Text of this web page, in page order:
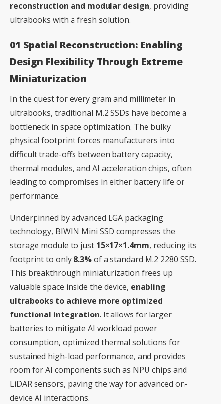
reconstruction and modular design, providing
ultrabooks with a fresh solution.
01 Spatial Reconstruction: Enabling
Design Flexibility Through Extreme
Miniaturization
In the quest for every gram and millimeter in
ultrabooks, traditional M.2 SSDs have become a
bottleneck in space optimization. The bulky
physical footprint forces manufacturers into
difficult trade-offs between battery capacity,
thermal modules, and AI acceleration chips, often
leading to compromises in either battery life or
performance.
Underpinned by advanced LGA packaging
technology, BIWIN Mini SSD compresses the
storage module to just 15×17×1.4mm, reducing its
footprint to only 8.3%of a standard M.2 2280 SSD.
This breakthrough miniaturization frees up
valuable space inside the device, enabling
ultrabooks to achieve more optimized
functional integration. It allows for larger
batteries to mitigate AI workload power
consumption, optimized thermal solutions for
sustained high-load performance, and provides
room for AI components such as NPU chips and
LiDAR sensors, paving the way for advanced on-
device AI interactions.